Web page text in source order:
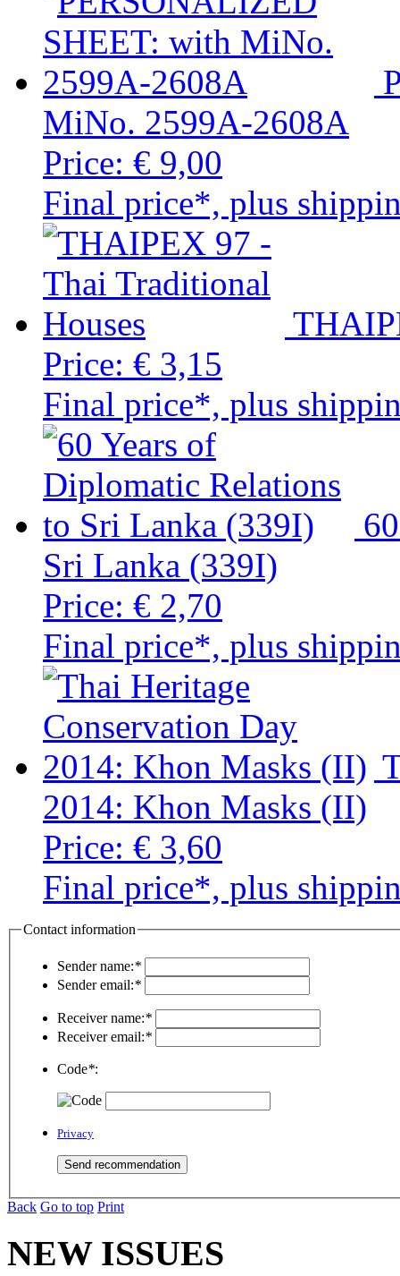
MiNo. 2599A-2608A
Price: € 9,00
Final price*, plus
Price: € 3,15
Final price*, plus
Sri Lanka (339I)
Price: € 2,70
Final price*, plus
2014: Khon Masks (II)
Price: € 3,60
Final price*, plus
Contact information
Sender name:*
Sender email:*
Receiver name:*
Receiver email:*
Code*:
Privacy
Back Go to top Print
NEW ISSUES